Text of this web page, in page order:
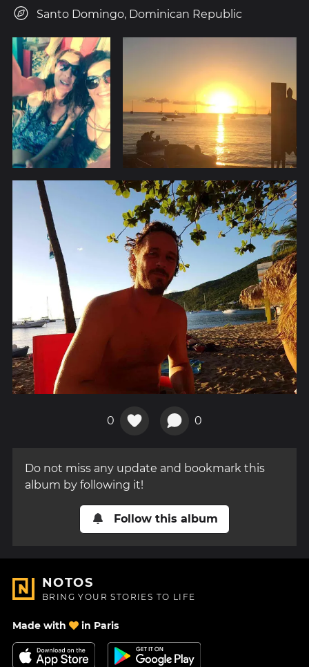
Santo Domingo, Dominican Republic
0 0
Do not miss any update and bookmark this
album by following it!
Follow this album
NOTOS
BRING YOUR STORIES TO LIFE
Made with in Paris